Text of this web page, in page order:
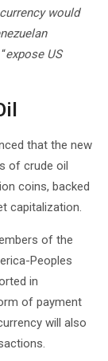
would
expose US
that the new
of crude oil
coins, backed
capitalization.
of the
Peoples
in
of payment
will also